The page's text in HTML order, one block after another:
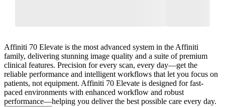
Affiniti 70 Elevate is the most advanced system in the Affiniti
family, delivering stunning image quality and a suite of premium
clinical features. Precision for every scan, every day—get the
reliable performance and intelligent workflows that let you focus on
patients, not equipment. Affiniti 70 Elevate is designed for fast-
paced environments with enhanced workflow and robust
performance—helping you deliver the best possible care every day.